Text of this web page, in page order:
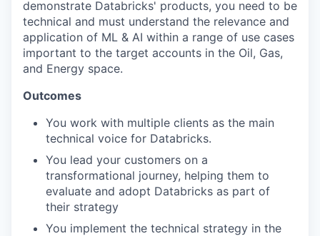
demonstrate Databricks' products, you need to be
technical and must understand the relevance and
application of ML & AI within a range of use cases
important to the target accounts in the Oil, Gas,
and Energy space.
Outcomes
You work with multiple clients as the main
technical voice for Databricks.
You lead your customers on a
transformational journey, helping them to
evaluate and adopt Databricks as part of
their strategy
You implement the technical strategy in the